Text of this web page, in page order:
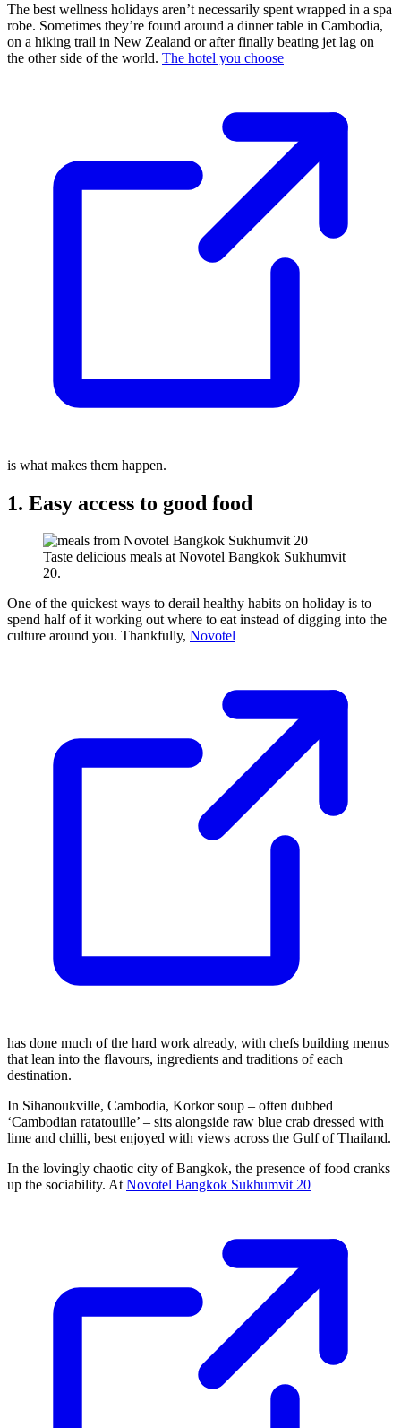
The best wellness holidays aren’t necessarily spent wrapped in a spa
robe. Sometimes they’re found around a dinner table in Cambodia,
on a hiking trail in New Zealand or after finally beating jet lag on
the other side of the world. The hotel you choose
is what makes them happen.
1. Easy access to good food
Taste delicious meals at Novotel Bangkok Sukhumvit
20.
One of the quickest ways to derail healthy habits on holiday is to
spend half of it working out where to eat instead of digging into the
culture around you. Thankfully, Novotel
has done much of the hard work already, with chefs building menus
that lean into the flavours, ingredients and traditions of each
destination.
In Sihanoukville, Cambodia, Korkor soup – often dubbed
‘Cambodian ratatouille’ – sits alongside raw blue crab dressed with
lime and chilli, best enjoyed with views across the Gulf of Thailand.
In the lovingly chaotic city of Bangkok, the presence of food cranks
up the sociability. AtNovotel Bangkok Sukhumvit 20